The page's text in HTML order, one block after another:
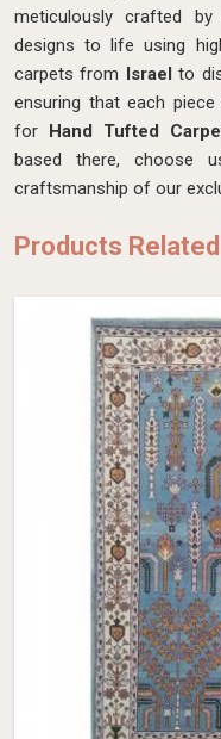
meticulously crafted
designs to life using
carpets from Israelto
ensuring that each piece
for Hand Tufted
based there, choose
craftsmanship of our
Products